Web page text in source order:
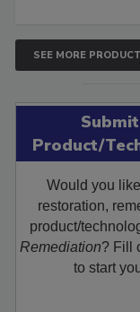
SEE MORE
Product/
Would you
restoration,
product/
Remediation? Fill
to start